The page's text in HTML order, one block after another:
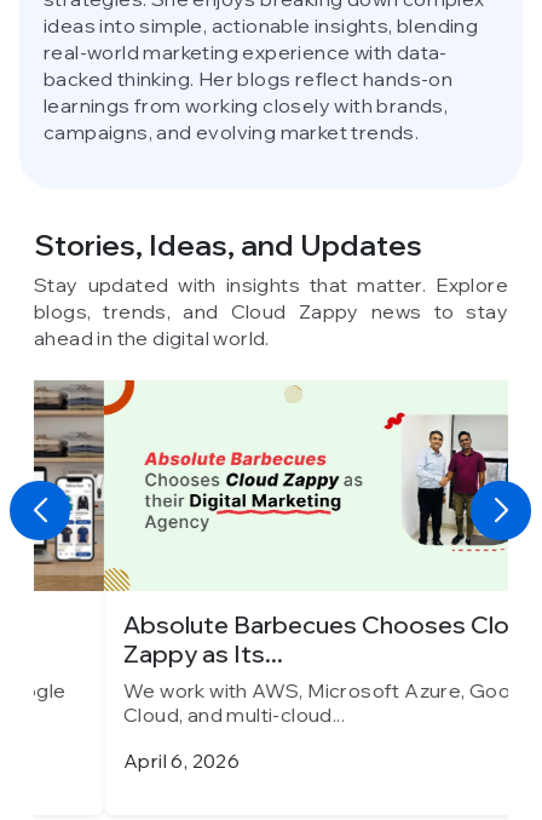
ideas into simple, actionable insights, blending
real-world marketing experience with data-
backed thinking. Her blogs reflect hands-on
learnings from working closely with brands,
campaigns, and evolving market trends.
Stories, Ideas, and Updates
Stay updated with insights that matter. Explore
blogs, trends, and Cloud Zappy news to stay
ahead in the digital world.
Absolute Barbecues Chooses Cloud
Zappy as Its...
We work with AWS, Microsoft Azure, Google
Cloud, and multi-cloud...
April 6, 2026